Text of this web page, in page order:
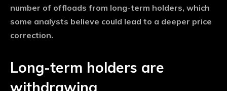
number of offloads from long-term holders, which
some analysts believe could lead to a deeper price
correction.
Long-term holders are
withdrawing